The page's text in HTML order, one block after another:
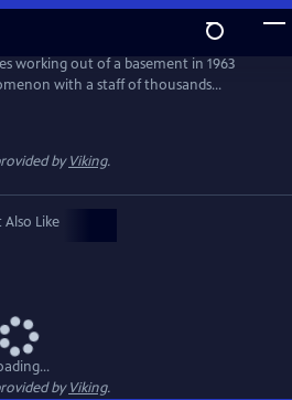
working out of a basement in 1963
with a staff of thousands
huge factory--complete with a
and even its own fire station. From
English subtitles.
byViking.
Like
byViking.